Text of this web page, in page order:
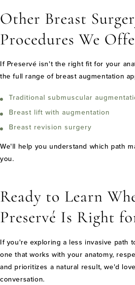
Other Breast
Procedures We
If Preservé isn't the right fit for your
the full range of breast augmentation
Traditional submuscular
Breast lift with augmentation
Breast revision surgery
We'll help you understand which path
you.
Ready to Learn
Preservé Is Right
If you're exploring a less invasive path
one that works with your anatomy,
and prioritizes a natural result, we'd
conversation.